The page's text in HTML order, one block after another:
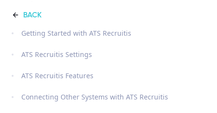
BACK
Getting Started with ATS Recruitis
ATS Recruitis Settings
ATS Recruitis Features
Connecting Other Systems with ATS Recruitis